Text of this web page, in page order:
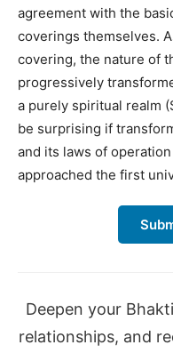
agreement with the
coverings themselves.
covering, the nature of
progressively
a purely spiritual realm
be surprising if
and its laws of
approached the first
Deepen your
relationships, and